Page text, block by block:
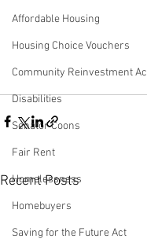
Affordable Housing
Housing Choice Vouchers
Community Reinvestment Ac
Disabilities
Senator Coons
Fair Rent
Homelessness
Homebuyers
Saving for the Future Act
Recent Posts